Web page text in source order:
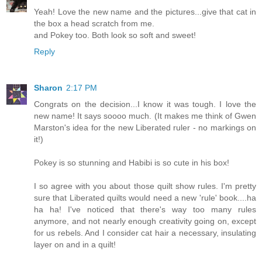
Yeah! Love the new name and the pictures...give that cat in
the box a head scratch from me.
and Pokey too. Both look so soft and sweet!
Reply
Sharon 2:17 PM
Congrats on the decision...I know it was tough. I love the
new name! It says soooo much. (It makes me think of Gwen
Marston's idea for the new Liberated ruler - no markings on
it!)
Pokey is so stunning and Habibi is so cute in his box!
I so agree with you about those quilt show rules. I'm pretty
sure that Liberated quilts would need a new 'rule' book....ha
ha ha! I've noticed that there's way too many rules
anymore, and not nearly enough creativity going on, except
for us rebels. And I consider cat hair a necessary, insulating
layer on and in a quilt!